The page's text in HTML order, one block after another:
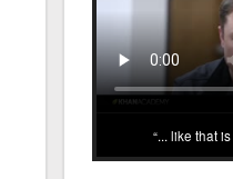
... like that is